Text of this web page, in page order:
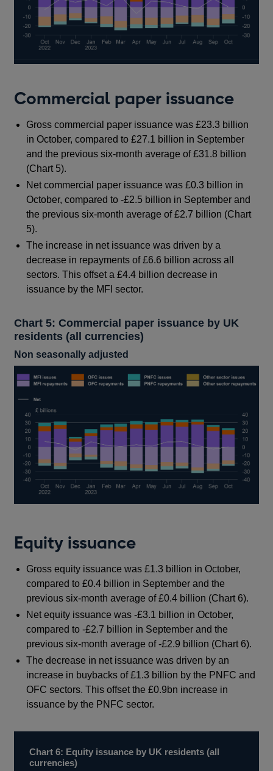
Commercial paper issuance
Gross commercial paper issuance was £23.3 billion
in October, compared to £27.1 billion in September
and the previous six-month average of £31.8 billion
(Chart 5).
Net commercial paper issuance was £0.3 billion in
October, compared to -£2.5 billion in September and
the previous six-month average of £2.7 billion (Chart
5).
The increase in net issuance was driven by a
decrease in repayments of £6.6 billion across all
sectors. This offset a £4.4 billion decrease in
issuance by the MFI sector.
Chart 5: Commercial paper issuance by UK
residents (all currencies)
Non seasonally adjusted
Equity issuance
Gross equity issuance was £1.3 billion in October,
compared to £0.4 billion in September and the
previous six-month average of £0.4 billion (Chart 6).
Net equity issuance was -£3.1 billion in October,
compared to -£2.7 billion in September and the
previous six-month average of -£2.9 billion (Chart 6).
The decrease in net issuance was driven by an
increase in buybacks of £1.3 billion by the PNFC and
OFC sectors. This offset the £0.9bn increase in
issuance by the PNFC sector.
Chart 6: Equity issuance by UK residents (all
currencies)